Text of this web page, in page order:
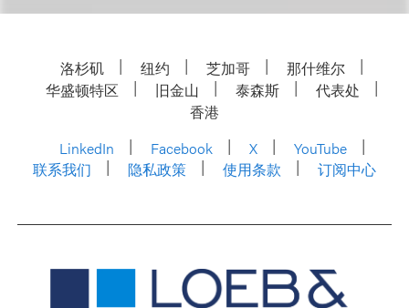
洛杉矶 纽约 芝加哥
那什维尔
华盛顿特区
旧金山 泰森斯
代表处
香港
LinkedIn
Facebook X
YouTube
联系我们
隐私政策 使用条款 订阅中心